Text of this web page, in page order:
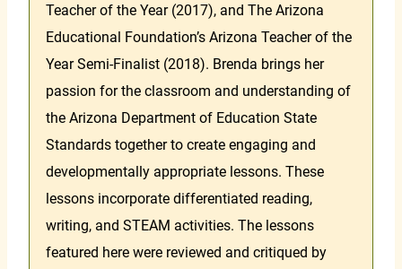
Teacher of the Year (2017), and The Arizona
Educational Foundation’s Arizona Teacher of the
Year Semi-Finalist (2018). Brenda brings her
passion for the classroom and understanding of
the Arizona Department of Education State
Standards together to create engaging and
developmentally appropriate lessons. These
lessons incorporate differentiated reading,
writing, and STEAM activities. The lessons
featured here were reviewed and critiqued by